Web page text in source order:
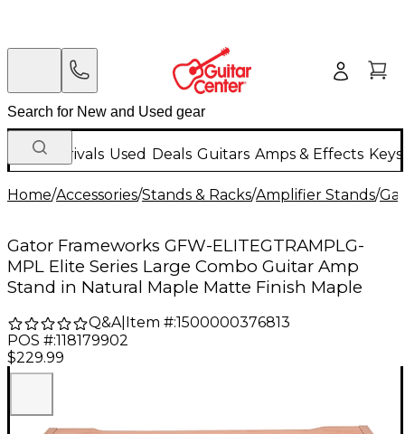
New Arrivals Used Deals Guitars Amps & Effects
Home/Accessories/Stands & Racks/Amplifier Stands/
Gator Frameworks GFW-ELITEGTRAMPLG-
MPL Elite Series Large Combo Guitar Amp
Stand in Natural Maple Matte Finish Maple
Q&A| Item #:1500000376813
POS #:118179902
$229.99